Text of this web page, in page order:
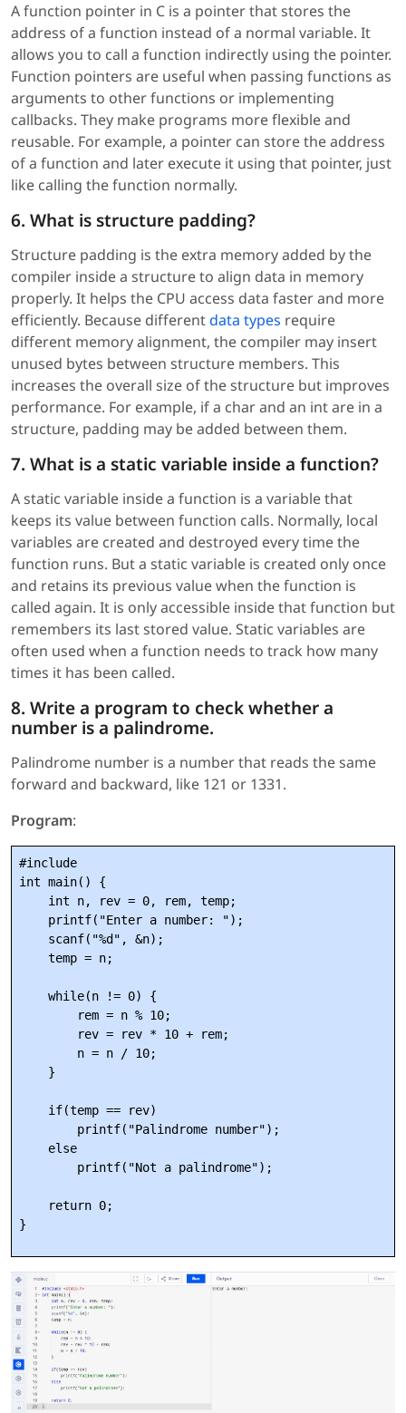
A function pointer in C is a pointer that stores the
address of a function instead of a normal variable. It
allows you to call a function indirectly using the pointer.
Function pointers are useful when passing functions as
arguments to other functions or implementing
callbacks. They make programs more flexible and
reusable. For example, a pointer can store the address
of a function and later execute it using that pointer, just
like calling the function normally.
6. What is structure padding?
Structure padding is the extra memory added by the
compiler inside a structure to align data in memory
properly. It helps the CPU access data faster and more
efficiently. Because differentdata types require
different memory alignment, the compiler may insert
unused bytes between structure members. This
increases the overall size of the structure but improves
performance. For example, if a char and an int are in a
structure, padding may be added between them.
7. What is a static variable inside a function?
A static variable inside a function is a variable that
keeps its value between function calls. Normally, local
variables are created and destroyed every time the
function runs. But a static variable is created only once
and retains its previous value when the function is
called again. It is only accessible inside that function but
remembers its last stored value. Static variables are
often used when a function needs to track how many
times it has been called.
8. Write a program to check whether a
number is a palindrome.
Palindrome number is a number that reads the same
forward and backward, like 121 or 1331.
Program:
#include
int main() {
    int n, rev = 0, rem, temp;
    printf("Enter a number: ");
    scanf("%d", &n);
    temp = n;
    while(n != 0) {
        rem = n % 10;
        rev = rev * 10 + rem;
        n = n / 10;
    }
    if(temp == rev)
        printf("Palindrome number");
    else
        printf("Not a palindrome");
    return 0;